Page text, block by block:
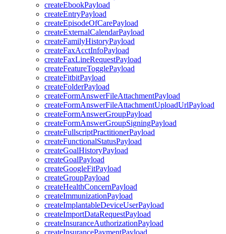
createEbookPayload
createEntryPayload
createEpisodeOfCarePayload
createExternalCalendarPayload
createFamilyHistoryPayload
createFaxAcctInfoPayload
createFaxLineRequestPayload
createFeatureTogglePayload
createFitbitPayload
createFolderPayload
createFormAnswerFileAttachmentPayload
createFormAnswerFileAttachmentUploadUrlPayload
createFormAnswerGroupPayload
createFormAnswerGroupSigningPayload
createFullscriptPractitionerPayload
createFunctionalStatusPayload
createGoalHistoryPayload
createGoalPayload
createGoogleFitPayload
createGroupPayload
createHealthConcernPayload
createImmunizationPayload
createImplantableDeviceUserPayload
createImportDataRequestPayload
createInsuranceAuthorizationPayload
createInsurancePaymentPayload